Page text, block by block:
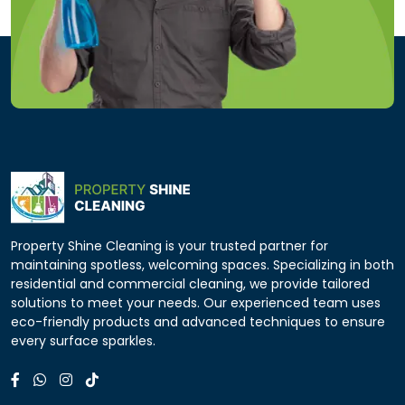
Property Shine Cleaning is your trusted partner for
maintaining spotless, welcoming spaces. Specializing in both
residential and commercial cleaning, we provide tailored
solutions to meet your needs. Our experienced team uses
eco-friendly products and advanced techniques to ensure
every surface sparkles.